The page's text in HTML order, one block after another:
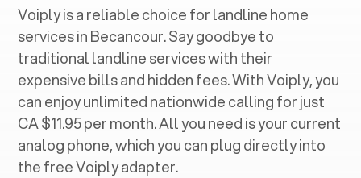
Voiply is a reliable choice for landline home
services in ‍Becancour. Say goodbye to
traditional landline services with their
expensive bills and hidden fees. With Voiply, you
can enjoy unlimited nationwide calling for just
CA $11.95 per month. All you need is your current
analog phone, which you can plug directly into
the free Voiply adapter.